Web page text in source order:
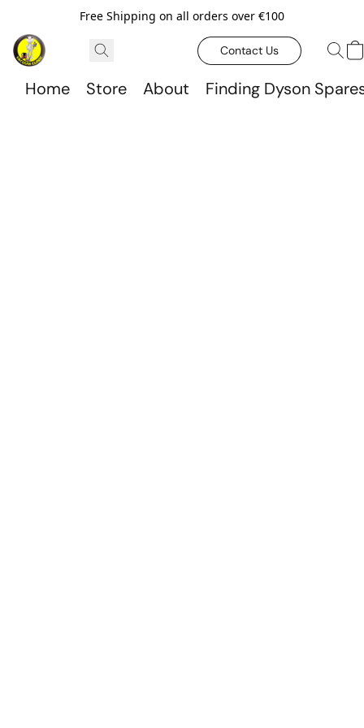
Free Shipping on all orders over €100
Contact Us
Home Store About Finding Dyson